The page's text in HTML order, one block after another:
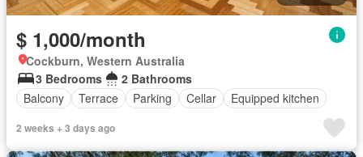
$ 1,000/month
Cockburn, Western Australia
3 Bedrooms
2 Bathrooms
Balcony
Terrace Parking Cellar Equipped kitchen
2 weeks + 3 days ago